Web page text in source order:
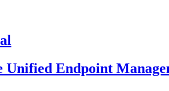
Unified Endpoint